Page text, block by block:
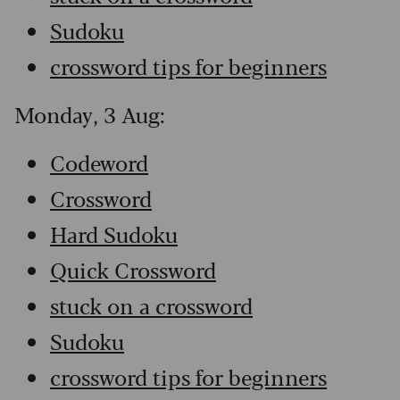
Sudoku
crossword tips for beginners
Monday, 3 Aug:
Codeword
Crossword
Hard Sudoku
Quick Crossword
stuck on a crossword
Sudoku
crossword tips for beginners